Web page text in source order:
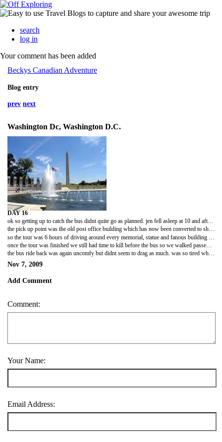
search
log in
Your comment has been added
Beckys Canadian Adventure
Blog entry
prev next
Washington Dc, Washington D.C.
DAY 16
ok so getting up to catch the bus didnt quite go as planned. jen fell asleep at 10 and after i'd finished my laundry at 11 i fell asleep as well. jen never set and alarm and i kept snoozing mine. i eventually woke up at 20 past 2 and ur supposed to be at the station an hr b4 the bus i.e 2:45. i woke up jen we rushed around getting ready (dont think the new girl in the dorm appreciated it lol) hailed a cab and we got there only 15mins late. the bus ride was LONG!! only took about 4 hrs but i was tired it wasnt comfy seriously they do not make these seats for tall people! when we got to dc we went and caught a taxi to the pick up point of the tour we'd booked. the whole way the driver told us how we'd booked the wrong company and there were better ones for cheaper. i tried to explaiin we were only there for the day and this was the best tour for us but he wldnt listen so i just ignored him for the rest of the ride.
the pick up point was the old post office building which has now been converted to shopes, food courts and little boutiques. u had to go through airport type security to get in it was ridiculous!! everything is so over the top in the states! we grabbed a coffee and waited to leave. the tour group was mainly americans with some russians and then us. so of course everyone else knew the answers to all the guides questions about presidents, wars, american hostory etc and us scots looked like retards who knew nothing. not our fault we didnt take american history 101 at school! he actually started to get annoying making little digs at the english etc. jen tried to tell him that the scots werent part of great britain it confused him. i had to explain to him that certain scots dont like being associated with the english. didnt realise jen was one of them though.
the bus ride back was again uncomfy but didnt seem to drag as much. was so tired when we got back we quickly jumped online then hit the sack!
Nov 7, 2009
Add Comment
Comment:
Your Name:
Email Address: